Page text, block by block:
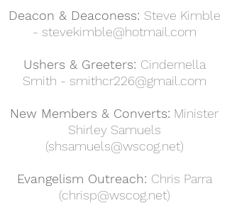
Deacon & Deaconess: Steve Kimble
- stevekimble@hotmail.com
Ushers & Greeters: Cindernella
Smith - smithcr226@gmail.com
New Members & Converts: Minister
Shirley Samuels
(shsamuels@wscog.net)
Evangelism Outreach: Chris Parra
(chrisp@wscog.net)